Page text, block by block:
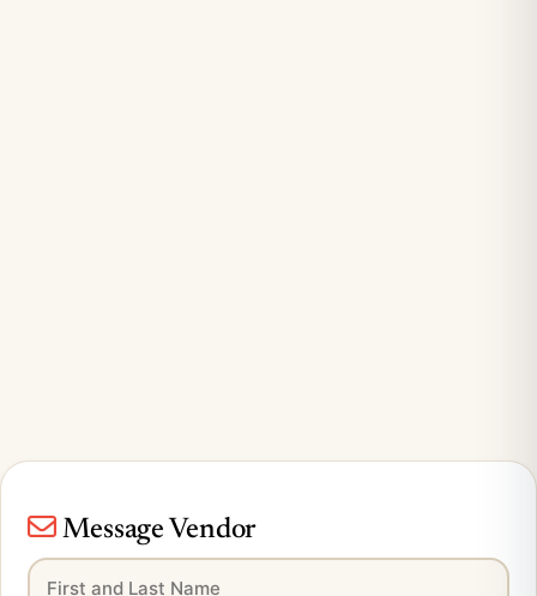
Message Vendor